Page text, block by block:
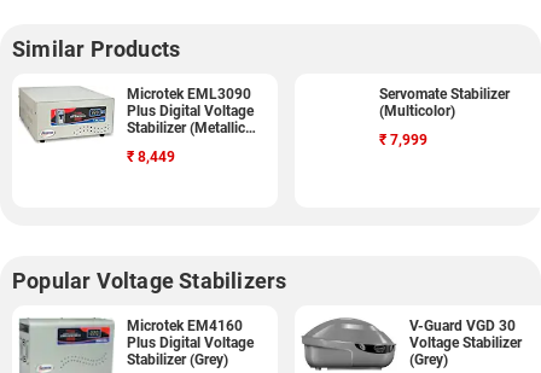
Similar Products
Microtek EML3090
Plus Digital Voltage
Stabilizer (Metallic
₹ 8,449
Servomate Stabilizer
(Multicolor)
₹ 7,999
Popular Voltage Stabilizers
Microtek EM4160
Plus Digital Voltage
Stabilizer (Grey)
V-Guard VGD 30
Voltage Stabilizer
(Grey)